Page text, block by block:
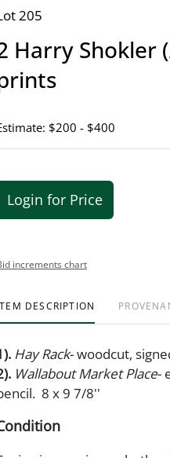
205
Harry Shokler
$200 - $400
Login for Price
increments chart
DESCRIPTION
Hay Rack- woodcut,
Wallabout Market Place-
8 x 9 7/8''